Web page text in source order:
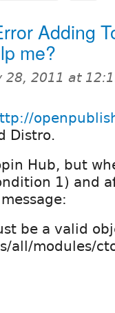
Adding
me?
28, 2011 at
Distro.
Hub, but
1) and
be a valid
all/modules/